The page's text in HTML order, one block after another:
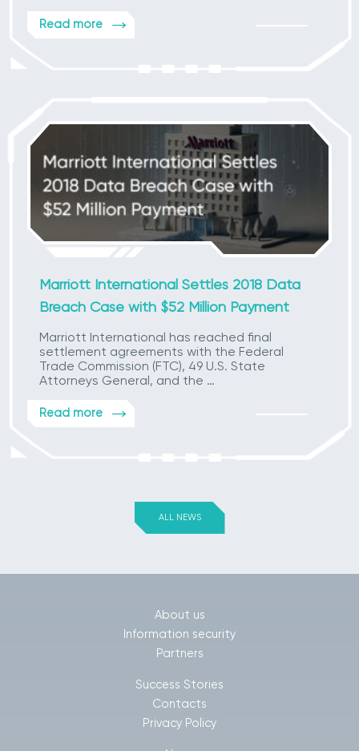
Read more
Marriott International Settles 2018 Data
Breach Case with $52 Million Payment
Marriott International has reached final
settlement agreements with the Federal
Trade Commission (FTC), 49 U.S. State
Attorneys General, and the …
Read more
ALL NEWS
About us
Information security
Partners
Success Stories
Contacts
Privacy Policy